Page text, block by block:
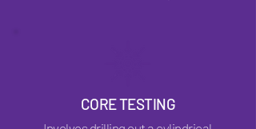
CORE TESTING